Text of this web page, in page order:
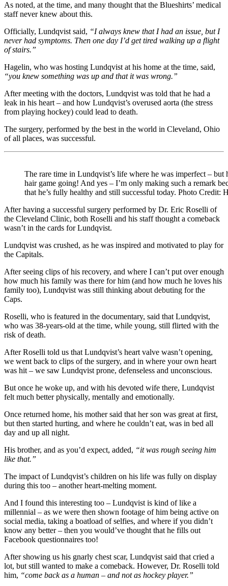
As noted, at the time, and many thought that the Blueshirts’ medical
staff never knew about this.
Officially, Lundqvist said, “I always knew that I had an issue, but I
never had symptoms. Then one day I’d get tired walking up a flight
of stairs.”
Hagelin, who was hosting Lundqvist at his home at the time, said,
“you knew something was up and that it was wrong.”
After meeting with the doctors, Lundqvist was told that he had a
leak in his heart – and how Lundqvist’s overused aorta (the stress
from playing hockey) could lead to death.
The surgery, performed by the best in the world in Cleveland, Ohio
of all places, was successful.
The rare time in Lundqvist’s life where he was imperfect – but
hair game going! And yes – I’m only making such a remark
that he’s fully healthy and still successful today. Photo Credit:
After having a successful surgery performed by Dr. Eric Roselli of
the Cleveland Clinic, both Roselli and his staff thought a comeback
wasn’t in the cards for Lundqvist.
Lundqvist was crushed, as he was inspired and motivated to play for
the Capitals.
After seeing clips of his recovery, and where I can’t put over enough
how much his family was there for him (and how much he loves his
family too), Lundqvist was still thinking about debuting for the
Caps.
Roselli, who is featured in the documentary, said that Lundqvist,
who was 38-years-old at the time, while young, still flirted with the
risk of death.
After Roselli told us that Lundqvist’s heart valve wasn’t opening,
we went back to clips of the surgery, and in where your own heart
was hit – we saw Lundqvist prone, defenseless and unconscious.
But once he woke up, and with his devoted wife there, Lundqvist
felt much better physically, mentally and emotionally.
Once returned home, his mother said that her son was great at first,
but then started hurting, and where he couldn’t eat, was in bed all
day and up all night.
His brother, and as you’d expect, added, “it was rough seeing him
like that.”
The impact of Lundqvist’s children on his life was fully on display
during this too – another heart-melting moment.
And I found this interesting too – Lundqvist is kind of like a
millennial – as we were then shown footage of him being active on
social media, taking a boatload of selfies, and where if you didn’t
know any better – then you would’ve thought that he fills out
Facebook questionnaires too!
After showing us his gnarly chest scar, Lundqvist said that cried a
lot, but still wanted to make a comeback. However, Dr. Roselli told
him, “come back as a human – and not as hockey player.”